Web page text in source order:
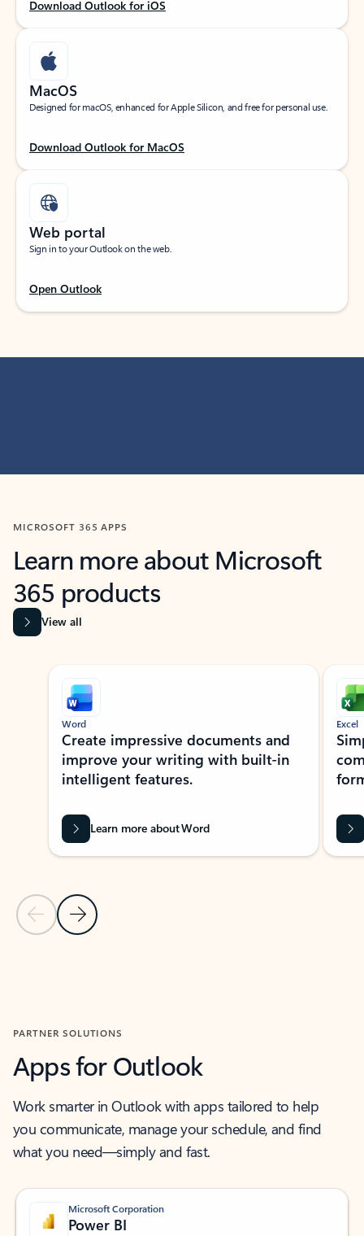
Download Outlook for iOS
MacOS
Designed for macOS, enhanced for Apple Silicon, and free for personal use.
Download Outlook for MacOS
Web portal
Sign in to your Outlook on the web.
Open Outlook
MICROSOFT 365 APPS
Learn more about Microsoft
365 products
View all
Showing slide 1 of 9
Previous Slide
Next Slide
Word
Create impressive documents and
improve your writing with built-in
intelligent features.
Learn more about Word
Excel
PARTNER SOLUTIONS
Apps for Outlook
Work smarter in Outlook with apps tailored to help
you communicate, manage your schedule, and find
what you need—simply and fast.
Microsoft Corporation
Power BI